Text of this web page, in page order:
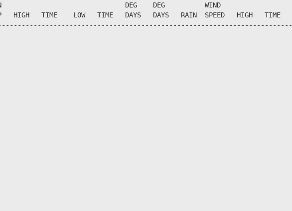
DEG    DEG          WIND
HIGH   TIME    LOW   TIME   DAYS   DAYS   RAIN  SPEED   HIGH   TIME